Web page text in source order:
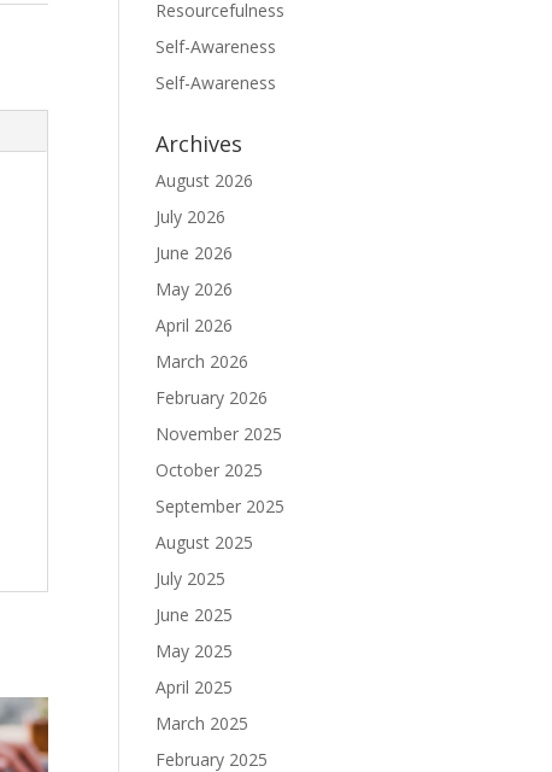
Resourcefulness
Self-Awareness
Self-Awareness
Archives
August 2026
July 2026
June 2026
May 2026
April 2026
March 2026
February 2026
November 2025
October 2025
September 2025
August 2025
July 2025
June 2025
May 2025
April 2025
March 2025
February 2025